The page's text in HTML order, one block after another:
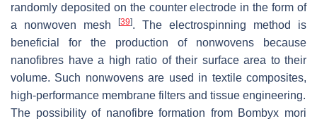
randomly deposited on the counter electrode in the form of
a nonwoven mesh
[39]. The electrospinning method is
beneficial for the production of nonwovens because
nanofibres have a high ratio of their surface area to their
volume. Such nonwovens are used in textile composites,
high-performance membrane filters and tissue engineering.
The possibility of nanofibre formation from Bombyx mori